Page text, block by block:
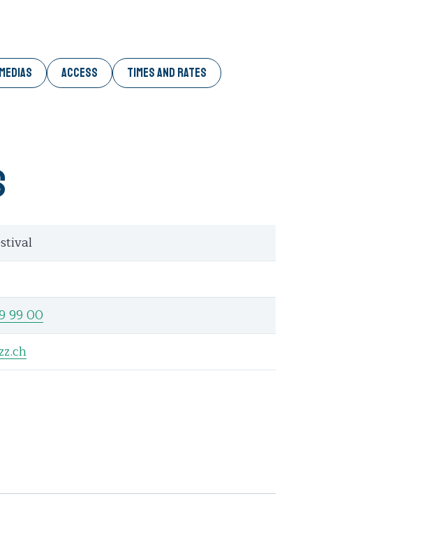
MEDIAS ACCESS TIMES AND RATES
99 00